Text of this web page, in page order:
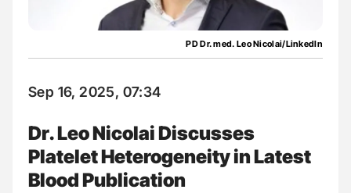
PD Dr. med. Leo Nicolai/LinkedIn
Sep 16, 2025, 07:34
Dr. Leo Nicolai Discusses
Platelet Heterogeneity in Latest
Blood Publication